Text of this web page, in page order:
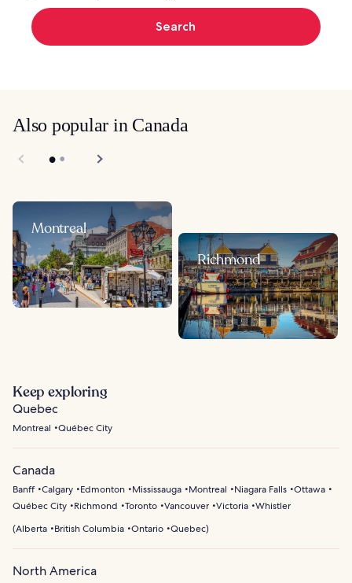
Search
Also popular in Canada
Montreal
Richmond
Keep exploring
Quebec
Montreal Québec City
Canada
Banff Calgary Edmonton Mississauga Montreal Niagara Falls Ottawa
Québec City
Richmond Toronto Vancouver Victoria Whistler
(Alberta British Columbia Ontario Quebec)
North America